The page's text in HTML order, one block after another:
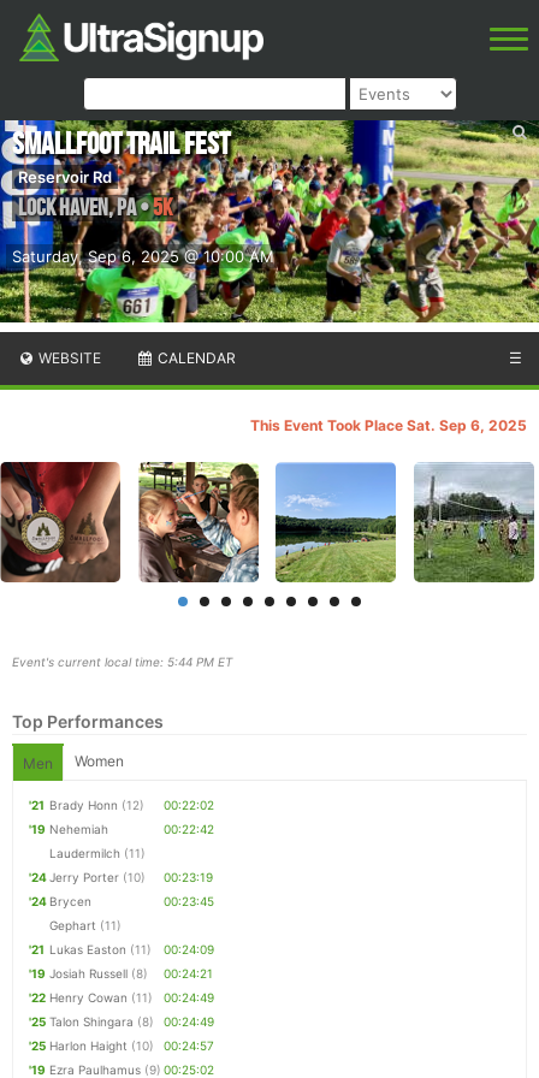
Saturday, Sep 6, 2025 @ 10:00 AM
Smallfoot Trail Fest
Reservoir Rd
Lock Haven,PA•5K
WEBSITE CALENDAR ☰
This Event Took Place Sat. Sep 6, 2025
Event's current local time: 5:44 PM ET
Top Performances
Men Women
'21 Brady Honn (12)
00:22:02
'19 Nehemiah
Laudermilch (11)
00:22:42
'24Jerry Porter (10)
00:23:19
'24 Brycen
Gephart (11)
00:23:45
'21 Lukas Easton (11)
00:24:09
'19 Josiah Russell (8)
00:24:21
'22 Henry Cowan (11)
00:24:49
'25 Talon Shingara (8)
00:24:49
'25 Harlon Haight (10)
00:24:57
'19 Ezra Paulhamus (9) 00:25:02